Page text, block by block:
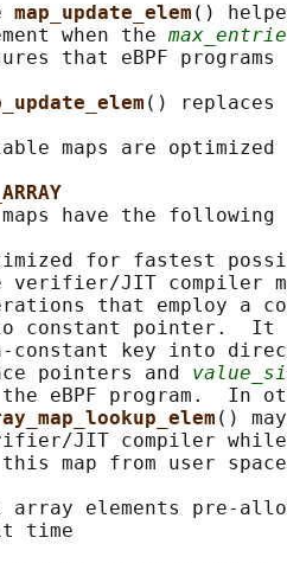
map_update_elem ()
when the
that eBPF programs
() replaces
maps are optimized
have the following
for fastest
verifier/JIT compiler
that employ a
constant pointer.  It
constant key into
pointers and
eBPF program.  In
()
JIT compiler
map from user
array elements pre-
time